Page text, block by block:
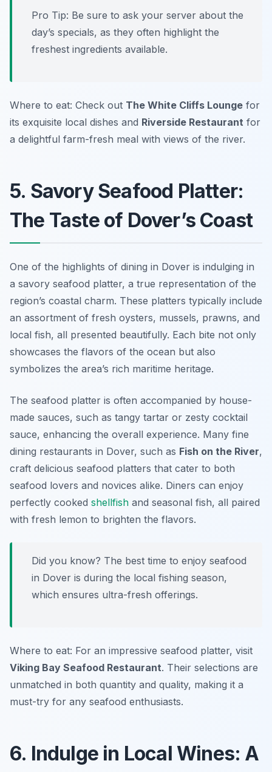
Pro Tip: Be sure to ask your server about the
day’s specials, as they often highlight the
freshest ingredients available.
Where to eat: Check out The White Cliffs Lounge for
its exquisite local dishes and Riverside Restaurant for
a delightful farm-fresh meal with views of the river.
5. Savory Seafood Platter:
The Taste of Dover’s Coast
One of the highlights of dining in Dover is indulging in
a savory seafood platter, a true representation of the
region’s coastal charm. These platters typically include
an assortment of fresh oysters, mussels, prawns, and
local fish, all presented beautifully. Each bite not only
showcases the flavors of the ocean but also
symbolizes the area’s rich maritime heritage.
The seafood platter is often accompanied by house-
made sauces, such as tangy tartar or zesty cocktail
sauce, enhancing the overall experience. Many fine
dining restaurants in Dover, such as Fish on the River,
craft delicious seafood platters that cater to both
seafood lovers and novices alike. Diners can enjoy
perfectly cooked shellfish and seasonal fish, all paired
with fresh lemon to brighten the flavors.
Did you know? The best time to enjoy seafood
in Dover is during the local fishing season,
which ensures ultra-fresh offerings.
Where to eat: For an impressive seafood platter, visit
Viking Bay Seafood Restaurant. Their selections are
unmatched in both quantity and quality, making it a
must-try for any seafood enthusiasts.
6. Indulge in Local Wines: A